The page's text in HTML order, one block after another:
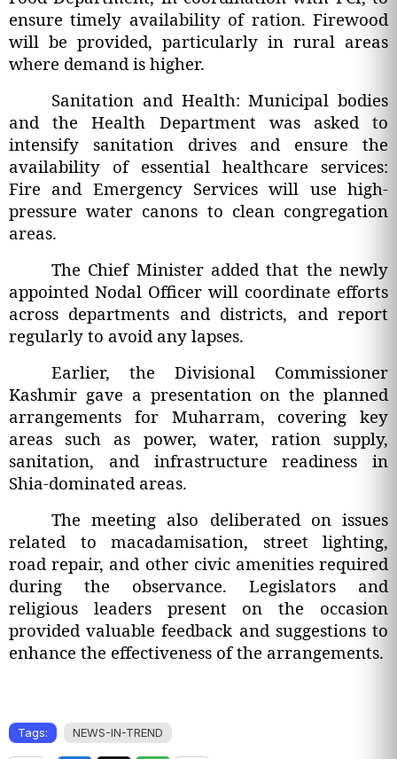
ensure timely availability of ration. Firewood
will be provided, particularly in rural areas
where demand is higher.
Sanitation and Health: Municipal bodies
and the Health Department was asked to
intensify sanitation drives and ensure the
availability of essential healthcare services:
Fire and Emergency Services will use high-
pressure water canons to clean congregation
areas.
The Chief Minister added that the newly
appointed Nodal Officer will coordinate efforts
across departments and districts, and report
regularly to avoid any lapses.
Earlier, the Divisional Commissioner
Kashmir gave a presentation on the planned
arrangements for Muharram, covering key
areas such as power, water, ration supply,
sanitation, and infrastructure readiness in
Shia-dominated areas.
The meeting also deliberated on issues
related to macadamisation, street lighting,
road repair, and other civic amenities required
during the observance. Legislators and
religious leaders present on the occasion
provided valuable feedback and suggestions to
enhance the effectiveness of the arrangements.
Tags: NEWS-IN-TREND